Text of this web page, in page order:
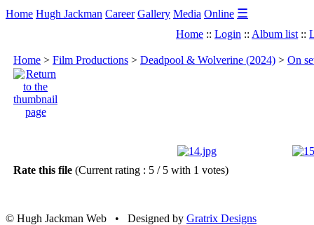
Home Hugh Jackman Career Gallery Media Online ☰
Home :: Login :: Album list ::
Home > Film Productions > Deadpool & Wolverine (2024) > On
Rate this file (Current rating : 5 / 5 with 1 votes)
© Hugh Jackman Web • Designed by Gratrix Designs